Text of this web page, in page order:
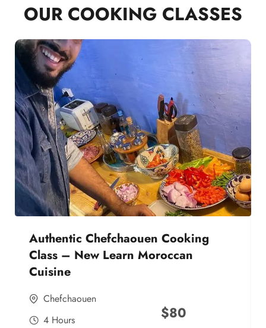
OUR COOKING CLASSES
Authentic Chefchaouen Cooking
Class – New Learn Moroccan
Cuisine
Chefchaouen
4 Hours
$80